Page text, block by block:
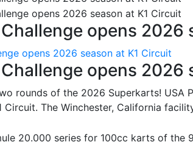
opens 2026
opens 2026 season at K1 Circuit
opens 2026
rounds of the 2026 Superkarts! USA
Circuit. The Winchester, California